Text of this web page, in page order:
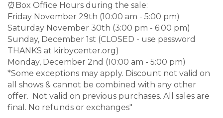
⏰Box Office Hours during the sale:
Friday November 29th (10:00 am - 5:00 pm)
Saturday November 30th (3:00 pm - 6:00 pm)
Sunday, December 1st (CLOSED - use password
THANKS at kirbycenter.org)
Monday, December 2nd (10:00 am - 5:00 pm)
*Some exceptions may apply. Discount not valid on
all shows & cannot be combined with any other
offer. Not valid on previous purchases. All sales are
final. No refunds or exchanges"